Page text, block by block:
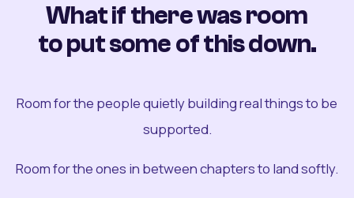
What if there was room
to put some of this down.
Room for the people quietly building real things to be
supported.
Room for the ones in between chapters to land softly.